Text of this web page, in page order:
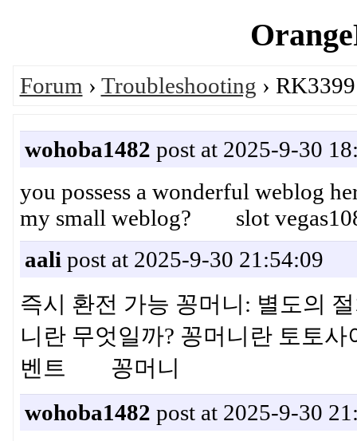
Forum › Troubleshooting ›
wohoba1482 post at 2025-9-30
you possess a wonderful weblog
my small weblog? slot
aali post at 2025-9-30 21:54:09
즉시 환전 가능 꽁머니: 별도의
니란 무엇일까? 꽁머니란 토토
벤트 꽁머니
wohoba1482 post at 2025-9-30